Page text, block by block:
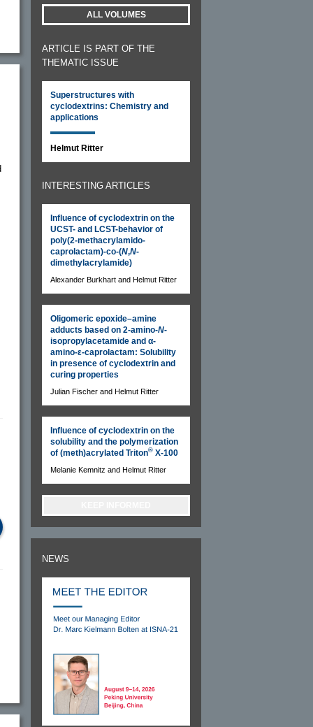
ALL VOLUMES
ARTICLE IS PART OF THE
THEMATIC ISSUE
Superstructures with
cyclodextrins: Chemistry and
applications
Helmut Ritter
INTERESTING ARTICLES
Influence of cyclodextrin on the
UCST- and LCST-behavior of
poly(2-methacrylamido-
caprolactam)-co-(N,N-
dimethylacrylamide)
Alexander Burkhart and Helmut Ritter
Oligomeric epoxide–amine
adducts based on 2-amino-N-
isopropylacetamide and α-
amino-ε-caprolactam: Solubility
in presence of cyclodextrin and
curing properties
Julian Fischer and Helmut Ritter
Influence of cyclodextrin on the
solubility and the polymerization
of (meth)acrylated Triton® X-100
Melanie Kemnitz and Helmut Ritter
NEWS